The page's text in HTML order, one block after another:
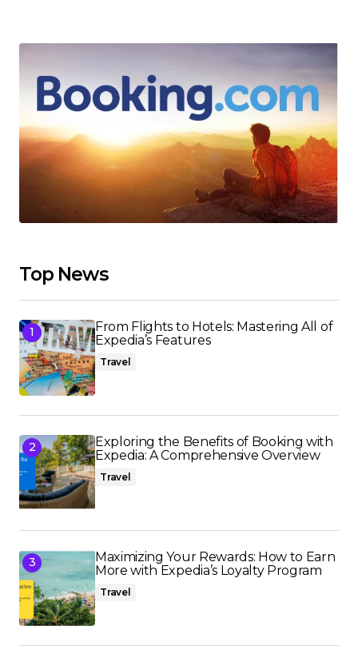
Top News
From Flights to Hotels: Mastering All of
Expedia’s Features
Travel
Exploring the Benefits of Booking with
Expedia: A Comprehensive Overview
Travel
Maximizing Your Rewards: How to Earn
More with Expedia’s Loyalty Program
Travel